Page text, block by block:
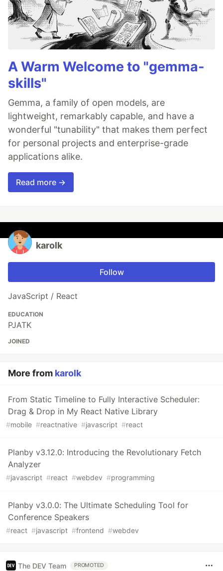
A Warm Welcome to "gemma-
skills"
Gemma, a family of open models, are
lightweight, remarkably capable, and have a
wonderful "tunability" that makes them perfect
for personal projects and enterprise-grade
applications alike.
Read more →
karolk
Follow
JavaScript / React
EDUCATION
PJATK
JOINED
More from karolk
From Static Timeline to Fully Interactive Scheduler:
Drag & Drop in My React Native Library
#mobile #reactnative #javascript #react
Planby v3.12.0: Introducing the Revolutionary Fetch
Analyzer
#javascript #react #webdev #programming
Planby v3.0.0: The Ultimate Scheduling Tool for
Conference Speakers
#react #javascript #frontend #webdev
The DEV Team PROMOTED